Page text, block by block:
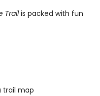
Trailis packed with fun
trail map